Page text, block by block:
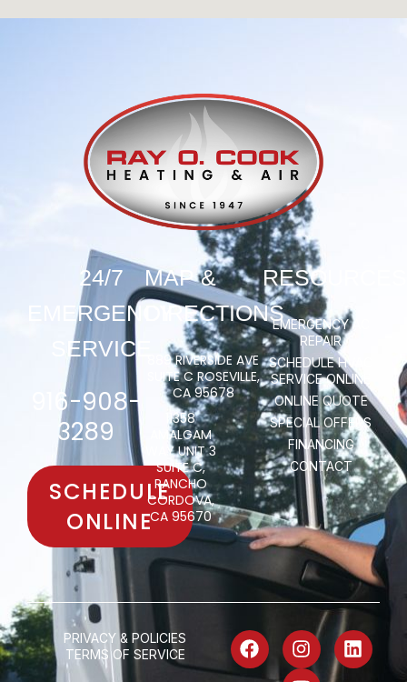
24/7
EMERGENCY
SERVICE
916-908-
3289
SCHEDULE
ONLINE
MAP &
DIRECTIONS
889 RIVERSIDE AVE
SUITE C ROSEVILLE,
CA 95678
11358
AMALGAM
WAY UNIT 3
SUITE C,
RANCHO
CORDOVA,
CA 95670
RESOURCES
EMERGENCY AC
REPAIR
SCHEDULE HVAC
SERVICE ONLINE
ONLINE QUOTE
SPECIAL OFFERS
FINANCING
CONTACT
PRIVACY & POLICIES
TERMS OF SERVICE